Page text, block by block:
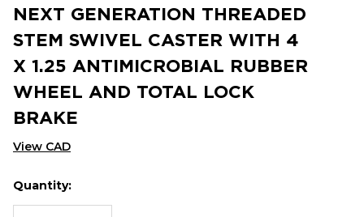
NEXT GENERATION THREADED
STEM SWIVEL CASTER WITH 4
X 1.25 ANTIMICROBIAL RUBBER
WHEEL AND TOTAL LOCK
BRAKE
View CAD
Hurry
up!
Current
Quantity: